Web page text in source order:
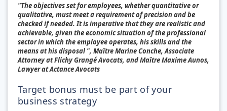
"The objectives set for employees, whether quantitative or
qualitative, must meet a requirement of precision and be
checked if needed. It is imperative that they are realistic and
achievable, given the economic situation of the professional
sector in which the employee operates, his skills and the
means at his disposal ", Maître Marine Conche, Associate
Attorney at Flichy Grangé Avocats, and Maître Maxime Aunos,
Lawyer at Actance Avocats
Target bonus must be part of your
business strategy